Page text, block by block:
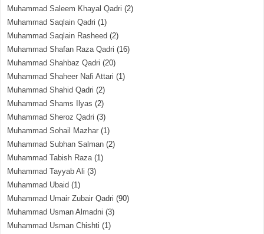
Muhammad Saleem Khayal Qadri (2)
Muhammad Saqlain Qadri (1)
Muhammad Saqlain Rasheed (2)
Muhammad Shafan Raza Qadri (16)
Muhammad Shahbaz Qadri (20)
Muhammad Shaheer Nafi Attari (1)
Muhammad Shahid Qadri (2)
Muhammad Shams Ilyas (2)
Muhammad Sheroz Qadri (3)
Muhammad Sohail Mazhar (1)
Muhammad Subhan Salman (2)
Muhammad Tabish Raza(1)
Muhammad Tayyab Ali (3)
Muhammad Ubaid (1)
Muhammad Umair Zubair Qadri (90)
Muhammad Usman Almadni (3)
Muhammad Usman Chishti (1)